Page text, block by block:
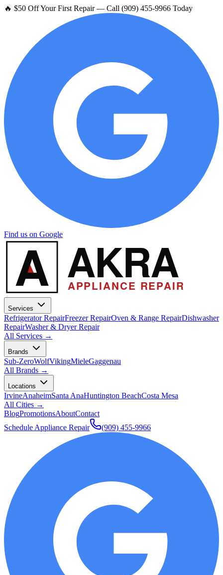
🔥 $50 Off Your First Repair — Call (909) 455-9966 Today
Find us on Google
A AKRA
APPLIANCE REPAIR
Services
Refrigerator RepairFreezer RepairOven & Range RepairDishwasher
RepairWasher & Dryer Repair
All Services →
Brands
Sub-ZeroWolfVikingMieleGaggenau
All Brands →
Locations
IrvineAnaheimSanta AnaHuntington BeachCosta Mesa
All Cities →
BlogPromotionsAboutContact
Schedule Appliance Repair
(909) 455-9966